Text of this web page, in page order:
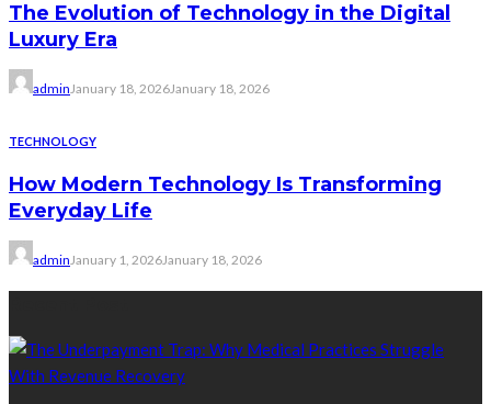
The Evolution of Technology in the Digital
Luxury Era
adminJanuary 18, 2026January 18, 2026
TECHNOLOGY
How Modern Technology Is Transforming
Everyday Life
admin January 1, 2026January 18, 2026